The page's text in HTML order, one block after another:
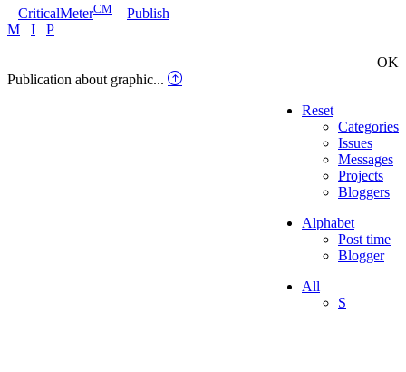
CriticalMeterCM
Publish
M
I P
OK
Publication about graphic...
Reset
Categories
Issues
Messages
Projects
Bloggers
Alphabet
Post time
Blogger
All
S